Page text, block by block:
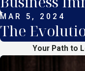
MAR 5, 2024
The
Your Path to